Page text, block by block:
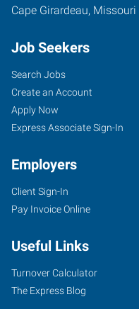
Cape Girardeau, Missouri
Job Seekers
Search Jobs
Create an Account
Apply Now
Express Associate Sign-In
Employers
Client Sign-In
Pay Invoice Online
Useful Links
Turnover Calculator
The Express Blog